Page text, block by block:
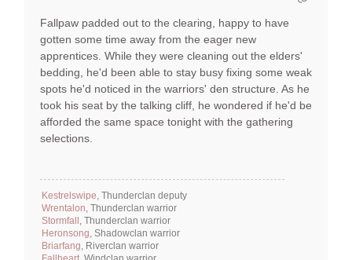
Fallpaw padded out to the clearing, happy to have
gotten some time away from the eager new
apprentices. While they were cleaning out the elders'
bedding, he'd been able to stay busy fixing some weak
spots he'd noticed in the warriors' den structure. As he
took his seat by the talking cliff, he wondered if he'd be
afforded the same space tonight with the gathering
selections.
Kestrelswipe, Thunderclan deputy
Wrentalon, Thunderclan warrior
Stormfall , Thunderclan warrior
Heronsong, Shadowclan warrior
Briarfang, Riverclan warrior